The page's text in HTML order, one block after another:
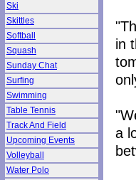
Ski
Skittles
Softball
Squash
Sunday Chat
Surfing
Swimming
Table Tennis
Track And Field
Upcoming Events
Volleyball
Water Polo
in
a